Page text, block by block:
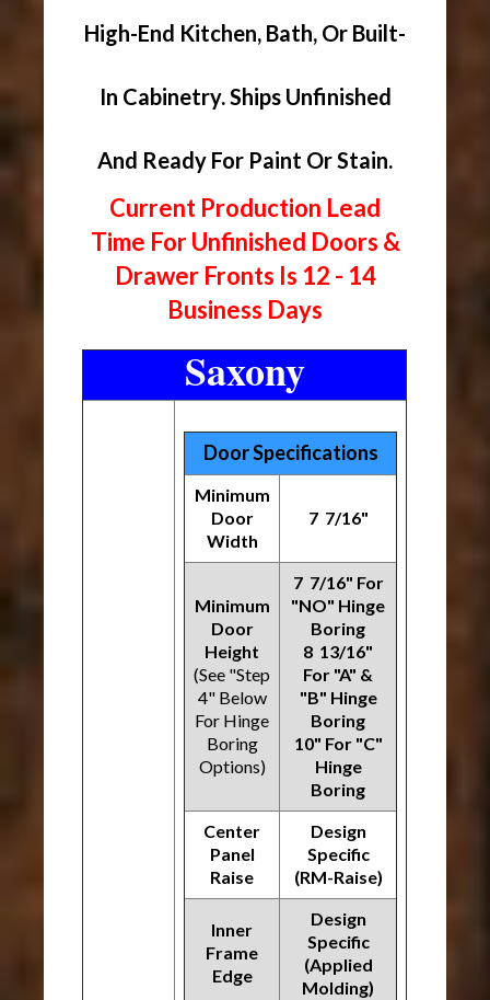
High-End Kitchen, Bath, Or Built-
In Cabinetry. Ships Unfinished
And Ready For Paint Or Stain.
Current Production Lead
Time For Unfinished Doors &
Drawer Fronts Is 12 - 14
Business Days
Saxony
Door Specifications
Minimum
Door
Width
7 7/16"
Minimum
Door
Height
(See "Step
4" Below
For Hinge
Boring
Options)
7 7/16" For
"NO" Hinge
Boring
8 13/16"
For "A" &
"B" Hinge
Boring
10" For "C"
Hinge
Boring
Center
Panel
Raise
Design
Specific
(RM-Raise)
Inner
Frame
Edge
Design
Specific
(Applied
Molding)